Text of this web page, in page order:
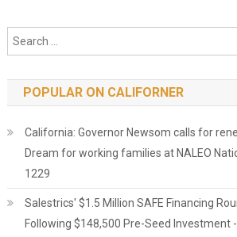
POPULAR ON CALIFORNER
California: Governor Newsom calls for
Dream for working families at NALEO
1229
Salestrics' $1.5 Million SAFE Financing
Following $148,500 Pre-Seed Investment